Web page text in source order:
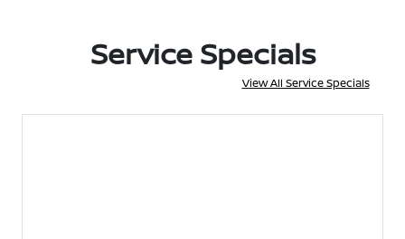
Service Specials
View All Service Specials